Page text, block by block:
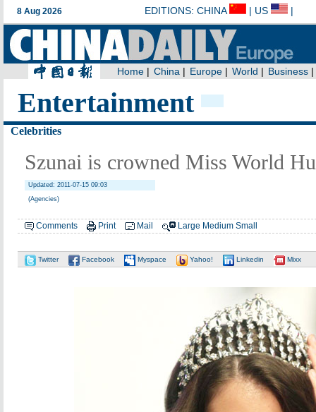
Entertainment
Celebrities
Szunai is crowned Miss World
Updated: 2011-07-15 09:03
(Agencies)
Comments Print Mail Large Medium Small
Twitter Facebook Myspace Yahoo! Linkedin Mixx